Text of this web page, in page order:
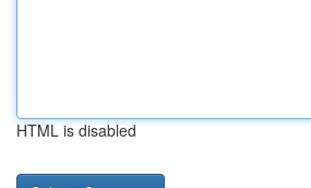
HTML is disabled